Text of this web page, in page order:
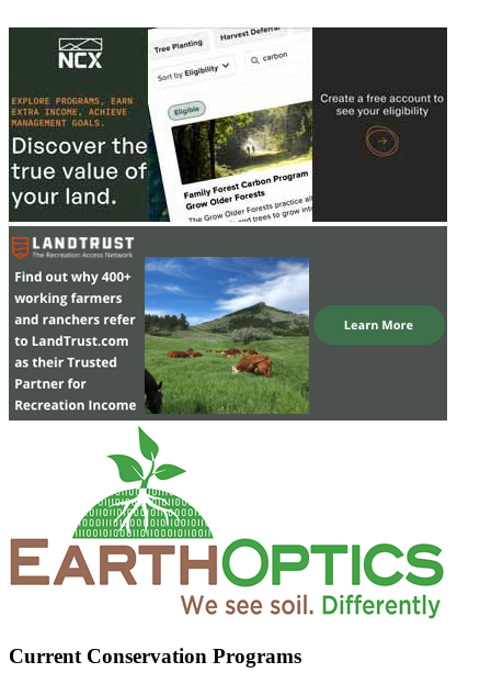
Current Conservation Programs